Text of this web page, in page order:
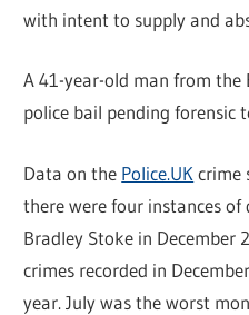
with intent to supply and
A 41-year-old man from the
police bail pending forensic
Data on the Police.UK crime
there were four instances
Bradley Stoke in December
crimes recorded in
year. July was the worst